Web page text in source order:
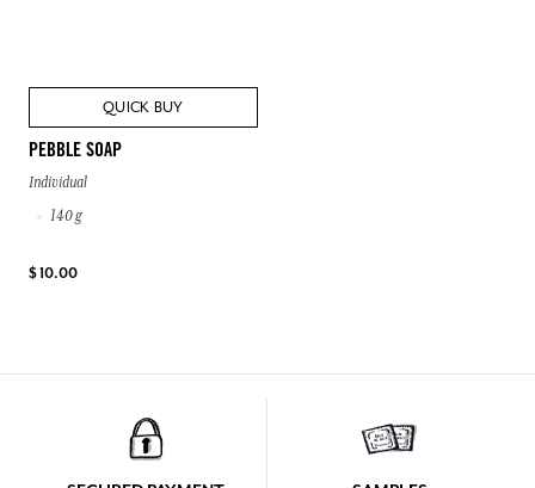
QUICK BUY
PEBBLE SOAP
Individual
140 g
$ 10.00